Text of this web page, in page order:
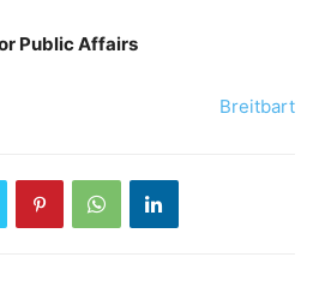
Public Affairs
Breitbart